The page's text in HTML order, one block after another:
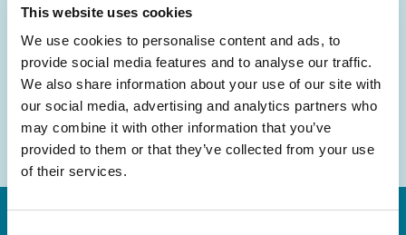
This website uses cookies
We use cookies to personalise content and ads, to
provide social media features and to analyse our traffic.
We also share information about your use of our site with
our social media, advertising and analytics partners who
may combine it with other information that you’ve
provided to them or that they’ve collected from your use
of their services.
Email
Address